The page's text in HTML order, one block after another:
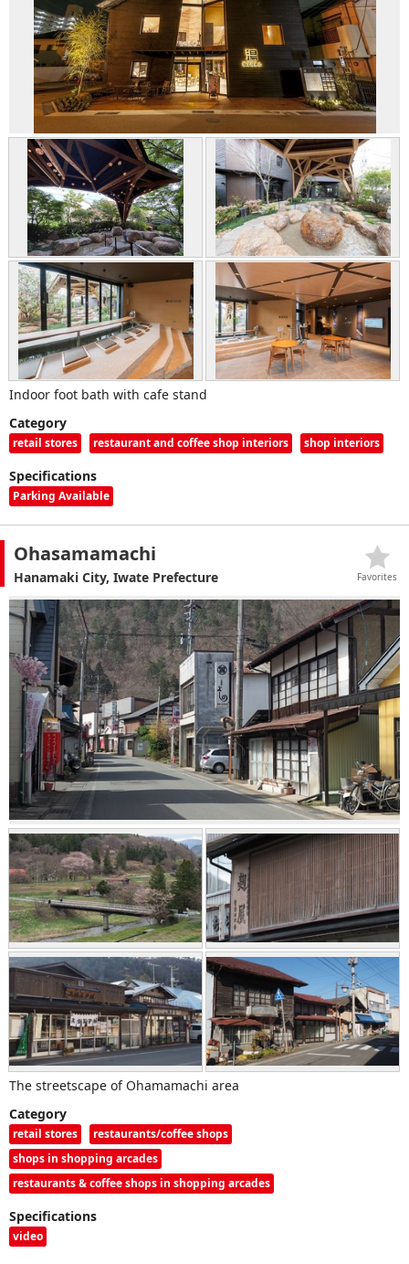
Indoor foot bath with cafe stand
Category
retail stores restaurant and coffee shop interiors shop interiors
Specifications
Parking Available
Ohasamamachi
Hanamaki City, Iwate Prefecture
The streetscape of Ohamamachi area
Category
retail stores
restaurants/coffee shops
shops in shopping arcades
restaurants & coffee shops in shopping arcades
Specifications
video
Favorites